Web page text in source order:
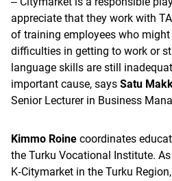
appreciate that they work with
of training employees who
difficulties in getting to work or
language skills are still
important cause, says Satu
Senior Lecturer in Business
Kimmo Roine coordinates
the Turku Vocational Institute.
K‑Citymarket in the Turku